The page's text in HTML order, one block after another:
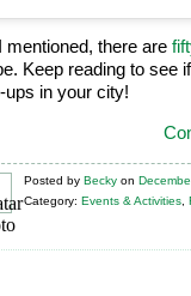
mentioned, there are
Keep reading to see
ups in your city!
Posted by Becky on
Category: Events & Activities